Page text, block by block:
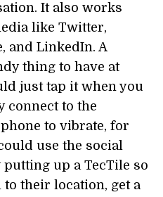
It also works
like Twitter,
and LinkedIn. A
thing to have at
just tap it when you
connect to the
to vibrate, for
use the social
up a TecTile so
their location, get a